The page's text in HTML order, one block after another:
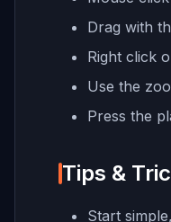
Drag with
Right click
Use the
Press the
Tips &
Start